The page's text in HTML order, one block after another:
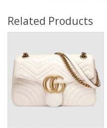
Related Products